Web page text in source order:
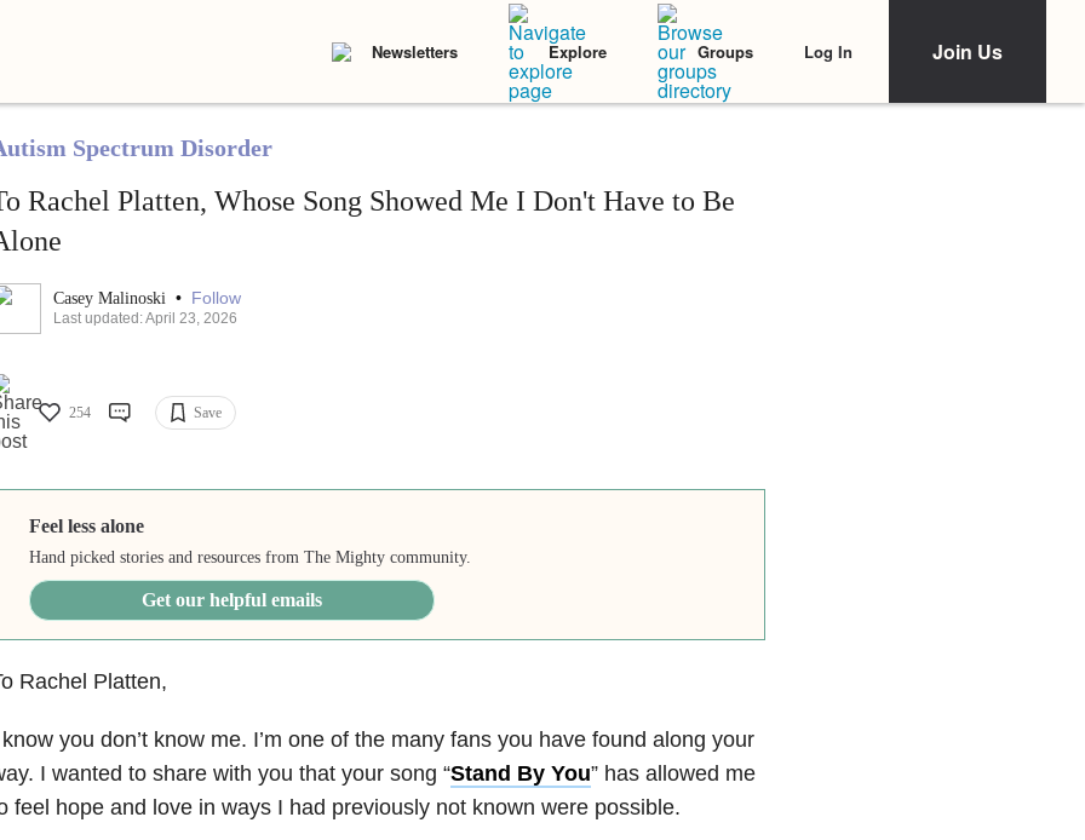
Newsletters Explore Groups Log In Join Us
Spectrum Disorder
Rachel Platten, Whose Song Showed Me I Don't Have to Be
Casey Malinoski • Follow
Last updated: April 23, 2026
254 Save
Feel less alone
Hand picked stories and resources from The Mighty community.
Get our helpful emails
Rachel Platten,
you don’t know me. I’m one of the many fans you have found along your
I wanted to share with you that your song “Stand By You” has allowed me
feel hope and love in ways I had previously not known were possible.